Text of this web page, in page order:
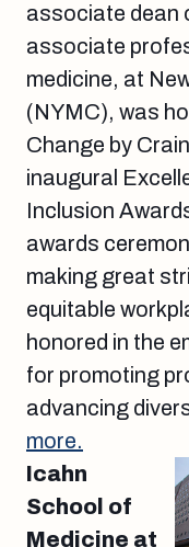
associate dean
associate
medicine, at
(NYMC), was
Change by
inaugural
Inclusion
awards
making great
equitable
honored in the
for promoting
advancing
more.
Icahn
School of
Medicine at